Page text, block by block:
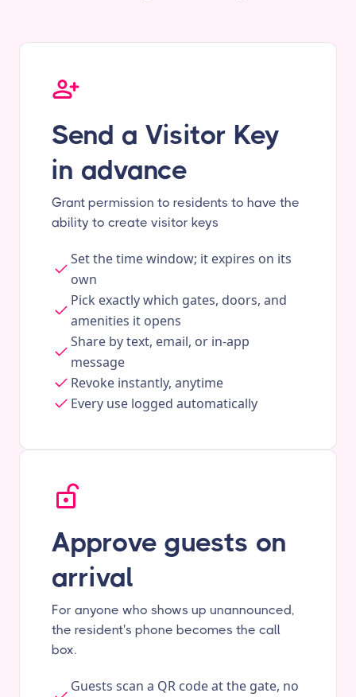
Send a Visitor Key
in advance
Grant permission to residents to have the
ability to create visitor keys
Set the time window; it expires on its
own
Pick exactly which gates, doors, and
amenities it opens
Share by text, email, or in-app
message
Revoke instantly, anytime
Every use logged automatically
Approve guests on
arrival
For anyone who shows up unannounced,
the resident's phone becomes the call
box.
Guests scan a QR code at the gate, no